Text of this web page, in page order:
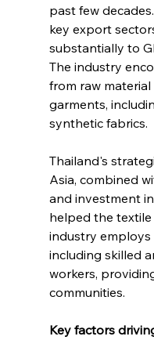
past few
key export
substantially to
The industry
from raw
garments,
synthetic fabrics.
Thailand's
Asia, combined
and investment
helped the textile
industry employs
including skilled
workers,
communities.
Key factors